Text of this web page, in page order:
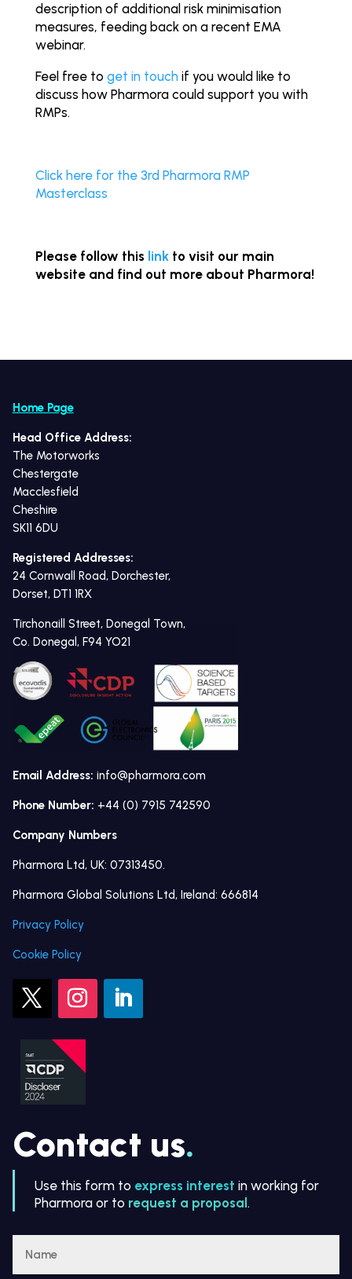
description of additional risk minimisation
measures, feeding back on a recent EMA
webinar.
Feel free to get in touch if you would like to
discuss how Pharmora could support you with
RMPs.
Click here for the 3rd Pharmora RMP
Masterclass
Please follow this linkto visit our main
website and find out more about Pharmora!
Home Page
Head Office Address:
The Motorworks
Chestergate
Macclesfield
Cheshire
SK11 6DU
Registered Addresses:
24 Cornwall Road, Dorchester,
Dorset, DT1 1RX
Tirchonaill Street, Donegal Town,
Co. Donegal, F94 YO21
Email Address: info@pharmora.com
Phone Number: +44 (0) 7915 742590
Company Numbers
Pharmora Ltd, UK: 07313450.
Pharmora Global Solutions Ltd, Ireland: 666814
Privacy Policy
Cookie Policy
Contact us.
Use this form to express interest in working for
Pharmora or to request a proposal .